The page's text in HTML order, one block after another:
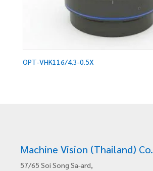
OPT-VHK116/4.3-0.5X
Machine Vision (Thailand)
57/65 Soi Song Sa-ard,